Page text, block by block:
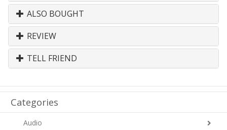
ALSO BOUGHT
REVIEW
TELL FRIEND
Categories
Audio